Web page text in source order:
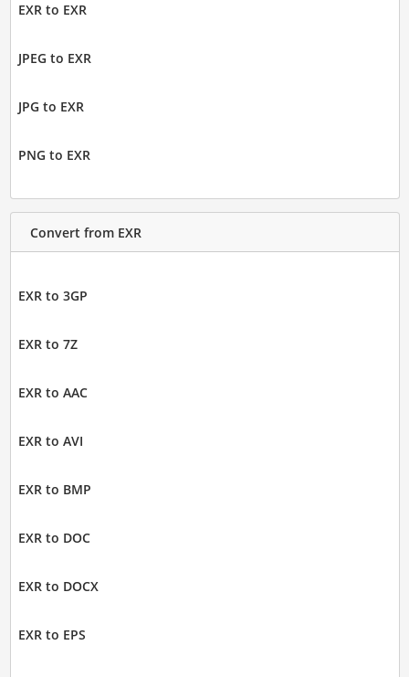
EXR to EXR
JPEG to EXR
JPG to EXR
PNG to EXR
Convert from EXR
EXR to 3GP
EXR to 7Z
EXR to AAC
EXR to AVI
EXR to BMP
EXR to DOC
EXR to DOCX
EXR to EPS